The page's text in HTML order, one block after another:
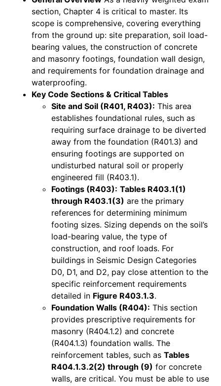
section, Chapter 4 is critical to master. Its
scope is comprehensive, covering everything
from the ground up: site preparation, soil load-
bearing values, the construction of concrete
and masonry footings, foundation wall design,
and requirements for foundation drainage and
waterproofing.
Key Code Sections & Critical Tables
Site and Soil (R401, R403): This area
establishes foundational rules, such as
requiring surface drainage to be diverted
away from the foundation (R401.3) and
ensuring footings are supported on
undisturbed natural soil or properly
engineered fill (R403.1).
Footings (R403): Tables R403.1(1)
through R403.1(3) are the primary
references for determining minimum
footing sizes. Sizing depends on the soil’s
load-bearing value, the type of
construction, and roof loads. For
buildings in Seismic Design Categories
D0, D1, and D2, pay close attention to the
specific reinforcement requirements
detailed in Figure R403.1.3.
Foundation Walls (R404): This section
provides prescriptive requirements for
masonry (R404.1.2) and concrete
(R404.1.3) foundation walls. The
reinforcement tables, such as Tables
R404.1.3.2(2) through (9) for concrete
walls, are critical. You must be able to use